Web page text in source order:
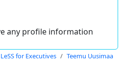
any profile information
for Executives Teemu Uusimaa